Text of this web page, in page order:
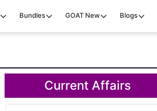
Bundles GOAT New Blogs
Current Affairs